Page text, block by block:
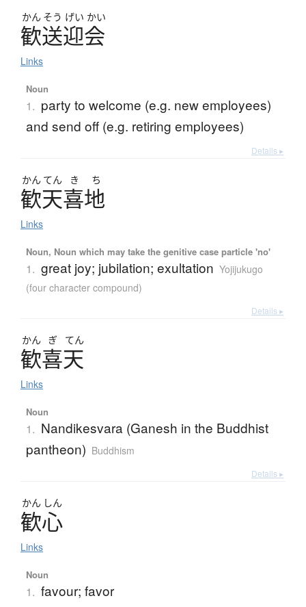
かん そう げい かい
歓送迎会
Links
Noun
1. party to welcome (e.g. new employees)
and send off (e.g. retiring employees)
Details ▸
かん てん き ち
歓天喜地
Links
Noun, Noun which may take the genitive case particle 'no'
1. great joy; jubilation; exultation Yojijukugo
(four character compound)
Details ▸
かん ぎ てん
歓喜天
Links
Noun
1. Nandikesvara (Ganesh in the Buddhist
pantheon) Buddhism
Details ▸
かん しん
歓心
Links
Noun
1. favour; favor